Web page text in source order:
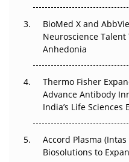
Go Next
Can APAC
Pricing Itself Out?
BioMed X and
Neuroscience Talent
Anhedonia
Thermo Fisher
Advance Antibody
India’s Life Sciences
Accord Plasma
Biosolutions to